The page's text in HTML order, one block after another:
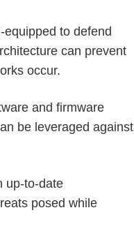
equipped to defend
can prevent
occur.
and firmware
be leveraged against
up-to-date
posed while